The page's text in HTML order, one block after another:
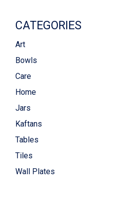
CATEGORIES
Art
Bowls
Care
Home
Jars
Kaftans
Tables
Tiles
Wall Plates